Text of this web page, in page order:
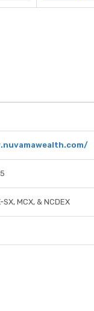
SX, MCX, & NCDEX